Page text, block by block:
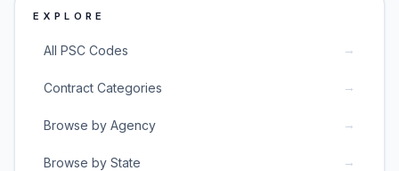
EXPLORE
All PSC Codes →
Contract Categories →
Browse by Agency →
Browse by State →